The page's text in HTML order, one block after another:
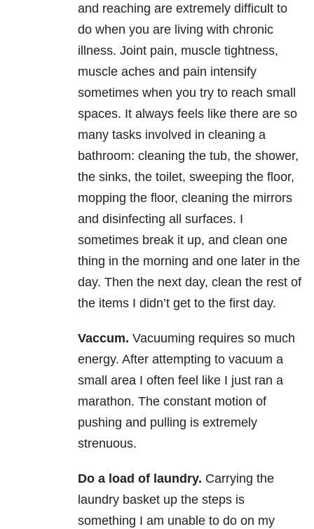
and reaching are extremely difficult to
do when you are living with chronic
illness. Joint pain, muscle tightness,
muscle aches and pain intensify
sometimes when you try to reach small
spaces. It always feels like there are so
many tasks involved in cleaning a
bathroom: cleaning the tub, the shower,
the sinks, the toilet, sweeping the floor,
mopping the floor, cleaning the mirrors
and disinfecting all surfaces. I
sometimes break it up, and clean one
thing in the morning and one later in the
day. Then the next day, clean the rest of
the items I didn’t get to the first day.
Vaccum. Vacuuming requires so much
energy. After attempting to vacuum a
small area I often feel like I just ran a
marathon. The constant motion of
pushing and pulling is extremely
strenuous.
Do a load of laundry. Carrying the
laundry basket up the steps is
something I am unable to do on my